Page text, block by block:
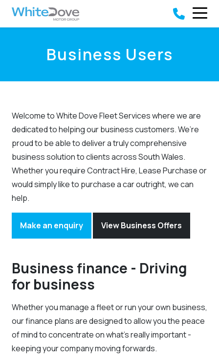
Business Users
Welcome to White Dove Fleet Services where we are
dedicated to helping our business customers. We’re
proud to be able to deliver a truly comprehensive
business solution to clients across South Wales.
Whether you require Contract Hire, Lease Purchase or
would simply like to purchase a car outright, we can
help.
Make an enquiry View Business Offers
Business finance - Driving
for business
Whether you manage a fleet or run your own business,
our finance plans are designed to allow you the peace
of mind to concentrate on what’s really important -
keeping your company moving forwards.